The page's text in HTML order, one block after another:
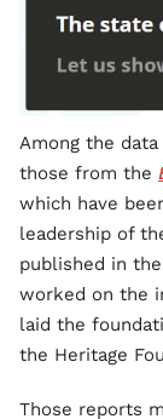
Among the
those from the
which have
leadership of
published in
worked on the
laid the
the Heritage
Those reports